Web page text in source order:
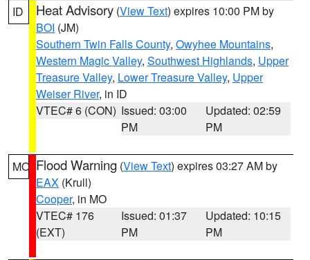
ID Heat Advisory (View Text) expires 10:00 PM by
BOI (JM)
Southern Twin Falls County, Owyhee Mountains,
Western Magic Valley, Southwest Highlands, Upper
Treasure Valley, Lower Treasure Valley, Upper
Weiser River, in ID
VTEC# 6 (CON) Issued: 03:00
PM
Updated: 02:59
PM
MO Flood Warning (View Text) expires 03:27 AM by
EAX (Krull)
Cooper, in MO
VTEC# 176
(EXT)
Issued: 01:37
PM
Updated: 10:15
PM